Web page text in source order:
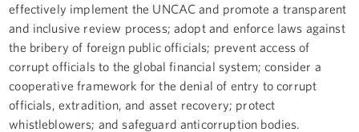
effectively implement the UNCAC and promote a transparent
and inclusive review process; adopt and enforce laws against
the bribery of foreign public officials; prevent access of
corrupt officials to the global financial system; consider a
cooperative framework for the denial of entry to corrupt
officials, extradition, and asset recovery; protect
whistleblowers; and safeguard anticorruption bodies.